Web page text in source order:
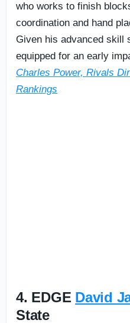
who works to finish
coordination and hand
Given his advanced skill
equipped for an early
Charles Power, Rivals
Rankings
4. EDGE David
State